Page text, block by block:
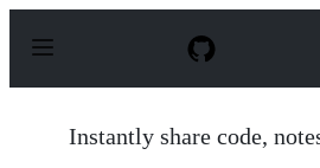
p
Instantly share code,